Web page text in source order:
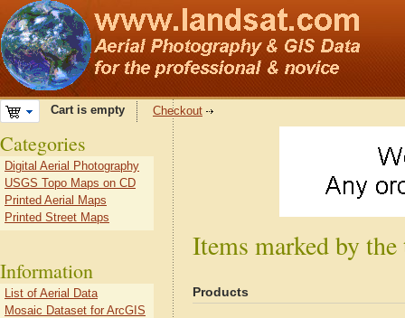
Cart is empty Checkout
Items marked by
Products
Categories
Digital Aerial Photography
USGS Topo Maps on CD
Printed Aerial Maps
Printed Street Maps
Information
List of Aerial Data
Mosaic Dataset for ArcGIS